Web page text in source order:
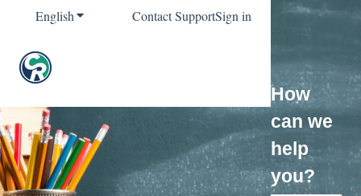
EnglishShow submenu for translations
Contact SupportSign in
How
can we
help
you?